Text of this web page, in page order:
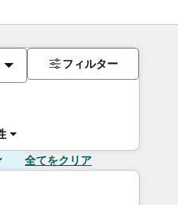
フィルター
全てをクリア